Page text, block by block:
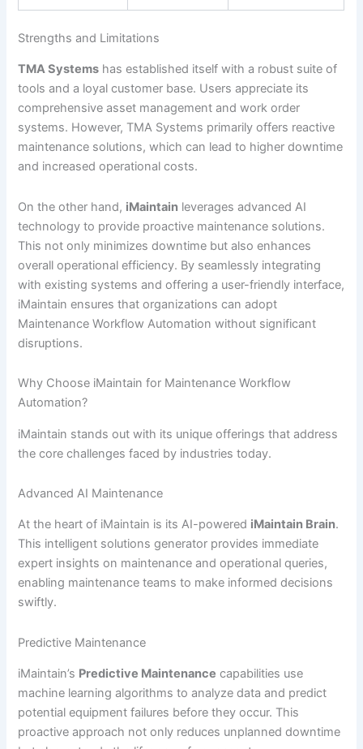
Strengths and Limitations
TMA Systems has established itself with a robust suite of
tools and a loyal customer base. Users appreciate its
comprehensive asset management and work order
systems. However, TMA Systems primarily offers reactive
maintenance solutions, which can lead to higher downtime
and increased operational costs.
On the other hand, iMaintain leverages advanced AI
technology to provide proactive maintenance solutions.
This not only minimizes downtime but also enhances
overall operational efficiency. By seamlessly integrating
with existing systems and offering a user-friendly interface,
iMaintain ensures that organizations can adopt
Maintenance Workflow Automation without significant
disruptions.
Why Choose iMaintain for Maintenance Workflow
Automation?
iMaintain stands out with its unique offerings that address
the core challenges faced by industries today.
Advanced AI Maintenance
At the heart of iMaintain is its AI-powered iMaintain Brain.
This intelligent solutions generator provides immediate
expert insights on maintenance and operational queries,
enabling maintenance teams to make informed decisions
swiftly.
Predictive Maintenance
iMaintain’s Predictive Maintenance capabilities use
machine learning algorithms to analyze data and predict
potential equipment failures before they occur. This
proactive approach not only reduces unplanned downtime